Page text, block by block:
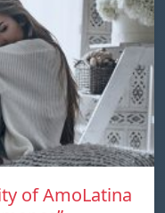
of AmoLatina